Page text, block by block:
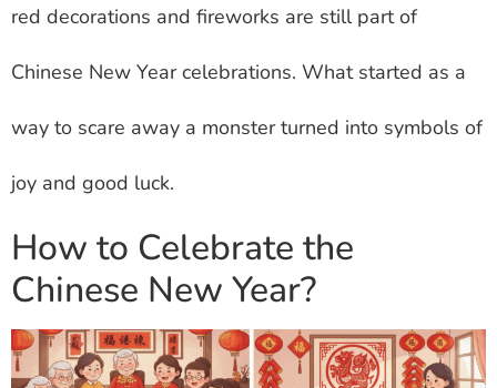
red decorations and fireworks are still part of
Chinese New Year celebrations. What started as a
way to scare away a monster turned into symbols of
joy and good luck.
How to Celebrate the
Chinese New Year?